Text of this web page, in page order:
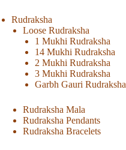
Rudraksha
Loose Rudraksha
1 Mukhi Rudraksha
14 Mukhi Rudraksha
2 Mukhi Rudraksha
3 Mukhi Rudraksha
Garbh Gauri Rudraksha
Rudraksha Mala
Rudraksha Pendants
Rudraksha Bracelets